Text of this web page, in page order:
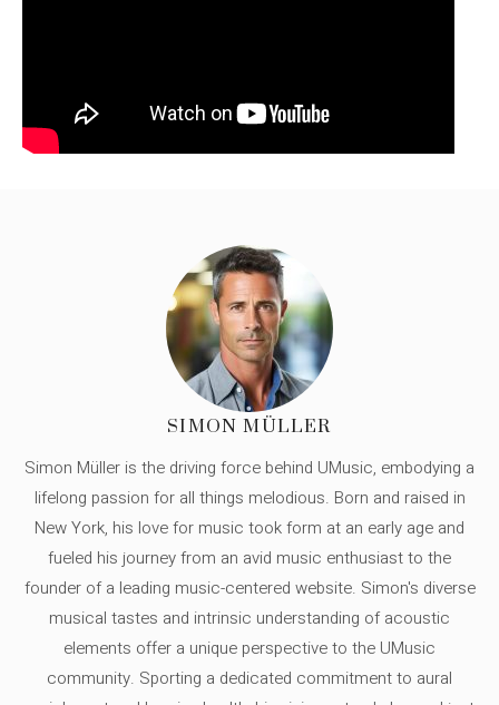
SIMON MÜLLER
Simon Müller is the driving force behind UMusic, embodying a
lifelong passion for all things melodious. Born and raised in
New York, his love for music took form at an early age and
fueled his journey from an avid music enthusiast to the
founder of a leading music-centered website. Simon's diverse
musical tastes and intrinsic understanding of acoustic
elements offer a unique perspective to the UMusic
community. Sporting a dedicated commitment to aural